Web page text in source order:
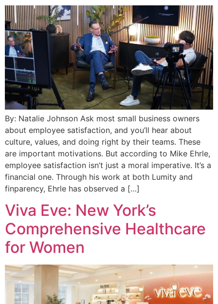
By: Natalie Johnson Ask most small business owners
about employee satisfaction, and you’ll hear about
culture, values, and doing right by their teams. These
are important motivations. But according to Mike Ehrle,
employee satisfaction isn’t just a moral imperative. It’s a
financial one. Through his work at both Lumity and
finparency, Ehrle has observed a […]
Viva Eve: New York’s
Comprehensive Healthcare
for Women